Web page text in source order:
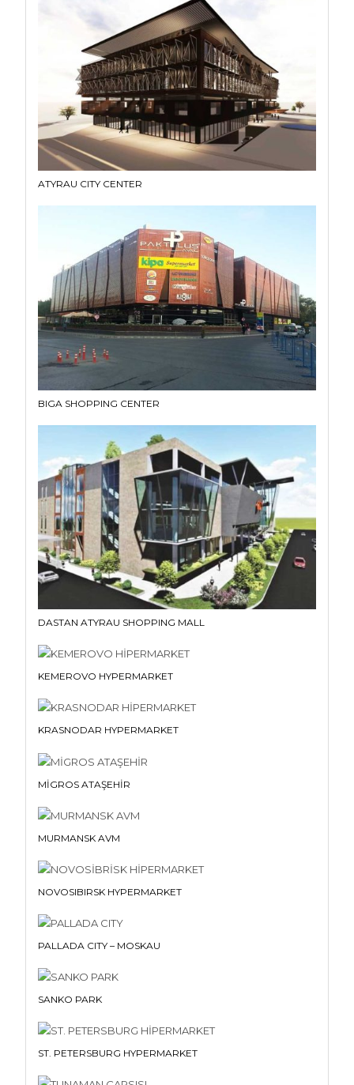
ATYRAU CITY CENTER
BIGA SHOPPING CENTER
DASTAN ATYRAU SHOPPING MALL
KEMEROVO HYPERMARKET
KRASNODAR HYPERMARKET
MİGROS ATAŞEHİR
MURMANSK AVM
NOVOSIBIRSK HYPERMARKET
PALLADA CITY – MOSKAU
SANKO PARK
ST. PETERSBURG HYPERMARKET